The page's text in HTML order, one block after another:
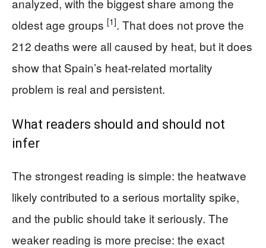
oldest age groups [1]. That does not prove the
212 deaths were all caused by heat, but it does
show that Spain’s heat-related mortality
problem is real and persistent.
What readers should and should not
infer
The strongest reading is simple: the heatwave
likely contributed to a serious mortality spike,
and the public should take it seriously. The
weaker reading is more precise: the exact